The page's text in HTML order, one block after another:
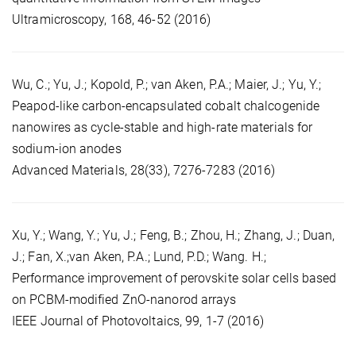
Ultramicroscopy, 168, 46-52 (2016)
Wu, C.; Yu, J.; Kopold, P.; van Aken, P.A.; Maier, J.; Yu, Y.;
Peapod-like carbon-encapsulated cobalt chalcogenide
nanowires as cycle-stable and high-rate materials for
sodium-ion anodes
Advanced Materials, 28(33), 7276-7283 (2016)
Xu, Y.; Wang, Y.; Yu, J.; Feng, B.; Zhou, H.; Zhang, J.; Duan,
J.; Fan, X.;van Aken, P.A.; Lund, P.D.; Wang. H.;
Performance improvement of perovskite solar cells based
on PCBM-modified ZnO-nanorod arrays
IEEE Journal of Photovoltaics, 99, 1-7 (2016)